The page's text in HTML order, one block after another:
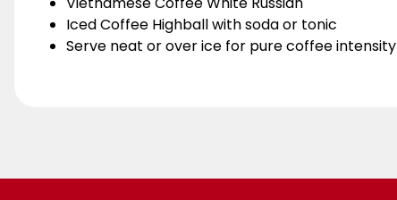
Iced Coffee Highball with soda or tonic
Serve neat or over ice for pure coffee intensity